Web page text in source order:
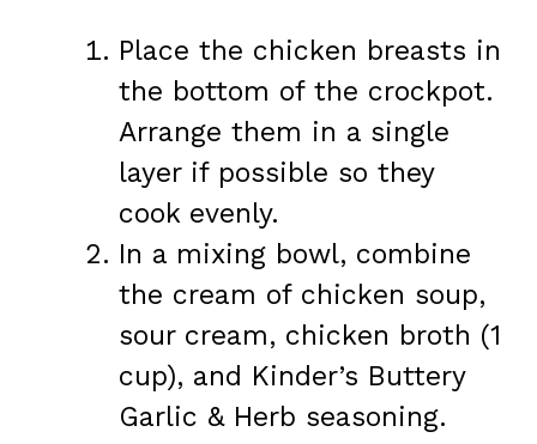
Place the chicken breasts in
the bottom of the crockpot.
Arrange them in a single
layer if possible so they
cook evenly.
In a mixing bowl, combine
the cream of chicken soup,
sour cream, chicken broth (1
cup), and Kinder’s Buttery
Garlic & Herb seasoning.